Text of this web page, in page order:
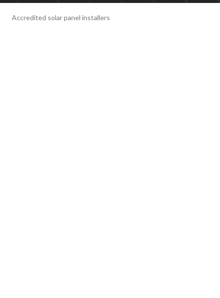
Accredited solar panel installers